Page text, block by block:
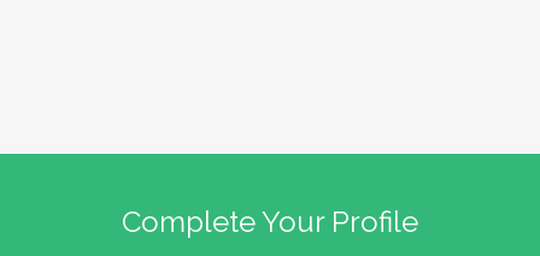
Complete Your Profile